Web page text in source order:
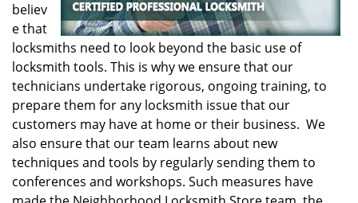
believ
e that
locksmiths need to look beyond the basic use of
locksmith tools. This is why we ensure that our
technicians undertake rigorous, ongoing training, to
prepare them for any locksmith issue that our
customers may have at home or their business. We
also ensure that our team learns about new
techniques and tools by regularly sending them to
conferences and workshops. Such measures have